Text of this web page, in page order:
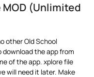
(Unlimited
other Old School
download the app from
of the app. xplore file
will need it later. Make